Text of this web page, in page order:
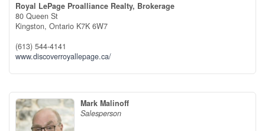
Royal LePage Proalliance Realty, Brokerage
80 Queen St
Kingston, Ontario K7K 6W7
(613) 544-4141
www.discoverroyallepage.ca/
Mark Malinoff
Salesperson